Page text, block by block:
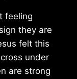
feeling
they are
felt this
under
are strong